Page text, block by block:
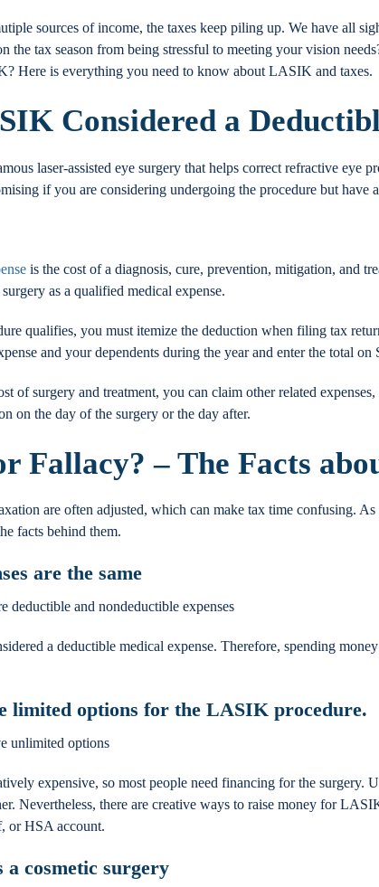
sources of income, the taxes keep piling up. We have all
the tax season from being stressful to meeting your vision
Here is everything you need to know about LASIK and taxes.
Considered a
laser-assisted eye surgery that helps correct refractive eye
if you are considering undergoing the procedure but have
is the cost of a diagnosis, cure, prevention, mitigation, and
as a qualified medical expense.
qualifies, you must itemize the deduction when filing tax
and your dependents during the year and enter the total
of surgery and treatment, you can claim other related
on the day of the surgery or the day after.
Fallacy? – The Facts
are often adjusted, which can make tax time confusing.
facts behind them.
are the same
deductible and nondeductible expenses
a deductible medical expense. Therefore, spending
limited options for the LASIK procedure.
unlimited options
expensive, so most people need financing for the surgery.
Nevertheless, there are creative ways to raise money for
or HSA account.
cosmetic surgery